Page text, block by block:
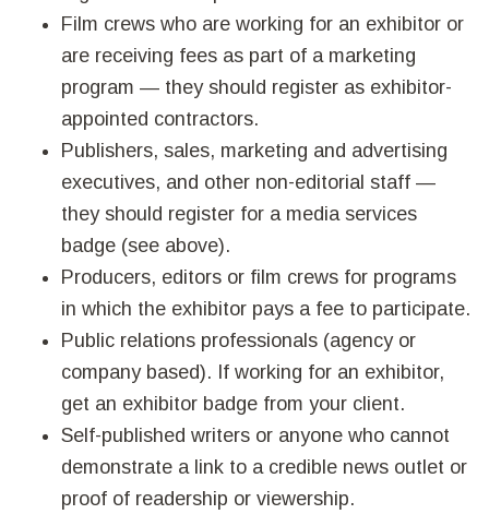
Film crews who are working for an exhibitor or
are receiving fees as part of a marketing
program — they should register as exhibitor-
appointed contractors.
Publishers, sales, marketing and advertising
executives, and other non-editorial staff —
they should register for a media services
badge (see above).
Producers, editors or film crews for programs
in which the exhibitor pays a fee to participate.
Public relations professionals (agency or
company based). If working for an exhibitor,
get an exhibitor badge from your client.
Self-published writers or anyone who cannot
demonstrate a link to a credible news outlet or
proof of readership or viewership.